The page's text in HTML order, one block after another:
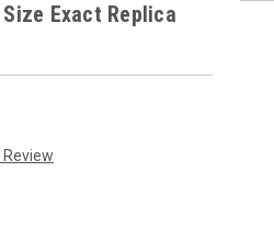
Exact Replica